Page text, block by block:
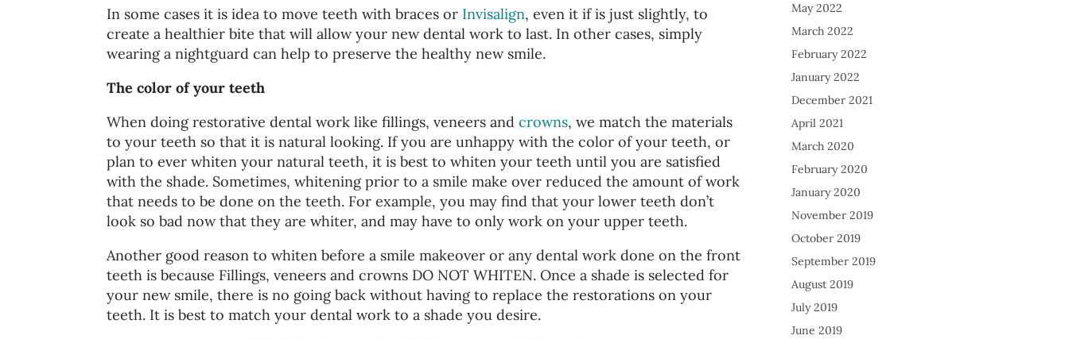
In some cases it is idea to move teeth with braces or Invisalign, even it if is just slightly, to
create a healthier bite that will allow your new dental work to last. In other cases, simply
wearing a nightguard can help to preserve the healthy new smile.
The color of your teeth
When doing restorative dental work like fillings, veneers andcrowns, we match the materials
to your teeth so that it is natural looking. If you are unhappy with the color of your teeth, or
plan to ever whiten your natural teeth, it is best to whiten your teeth until you are satisfied
with the shade. Sometimes, whitening prior to a smile make over reduced the amount of work
that needs to be done on the teeth. For example, you may find that your lower teeth don’t
look so bad now that they are whiter, and may have to only work on your upper teeth.
Another good reason to whiten before a smile makeover or any dental work done on the front
teeth is because Fillings, veneers and crowns DO NOT WHITEN. Once a shade is selected for
your new smile, there is no going back without having to replace the restorations on your
teeth. It is best to match your dental work to a shade you desire.
May 2022
March 2022
February 2022
January 2022
December 2021
April 2021
March 2020
February 2020
January 2020
November 2019
October 2019
September 2019
August 2019
July 2019
June 2019